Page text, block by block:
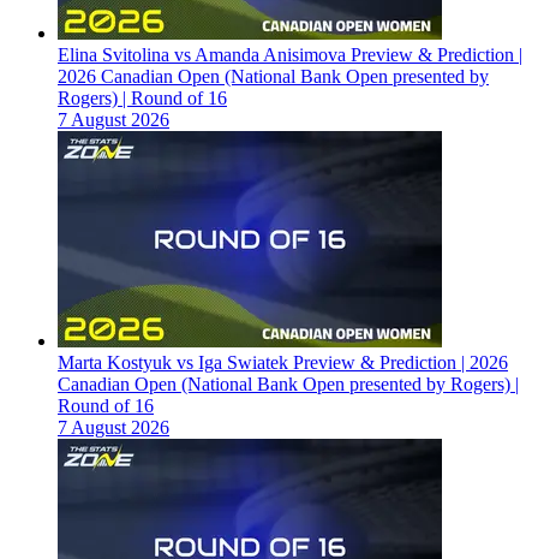
Elina Svitolina vs Amanda Anisimova Preview & Prediction |
2026 Canadian Open (National Bank Open presented by
Rogers) | Round of 16
7 August 2026
Marta Kostyuk vs Iga Swiatek Preview & Prediction | 2026
Canadian Open (National Bank Open presented by Rogers) |
Round of 16
7 August 2026